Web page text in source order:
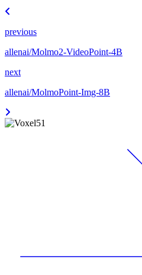
previous
allenai/Molmo2-VideoPoint-4B
next
allenai/MolmoPoint-Img-8B